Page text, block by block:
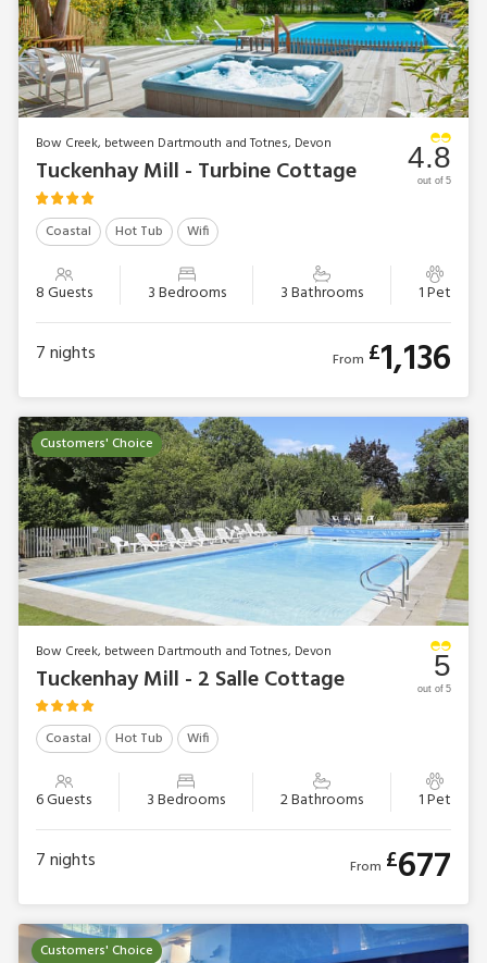
Bow Creek, between Dartmouth and Totnes, Devon
Tuckenhay Mill - Turbine Cottage
Coastal Hot Tub Wifi
8 Guests 3 Bedrooms 3 Bathrooms 1 Pet
4.8
out of 5
7nights From £1,136
Customers' Choice
Bow Creek, between Dartmouth and Totnes, Devon
Tuckenhay Mill - 2 Salle Cottage
Coastal Hot Tub Wifi
6 Guests 3 Bedrooms 2 Bathrooms 1 Pet
5
out of 5
7nights From £677
Customers' Choice